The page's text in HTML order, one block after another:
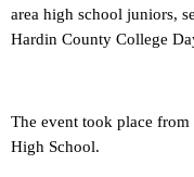
area high school juniors,
Hardin County College
The event took place
High School.